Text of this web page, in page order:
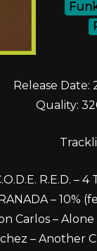
Release Date:
Quality:
R.E.D. –
– 10%
Carlos –
– Another